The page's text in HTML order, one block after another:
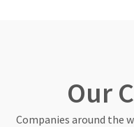
Our
Companies around the